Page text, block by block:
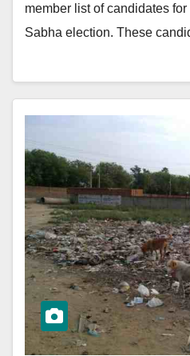
member list of candidates
Sabha election. These